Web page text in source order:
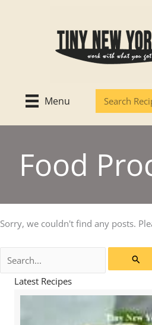
Menu
Food
Sorry, we couldn't find any posts.
for:
Latest Recipes